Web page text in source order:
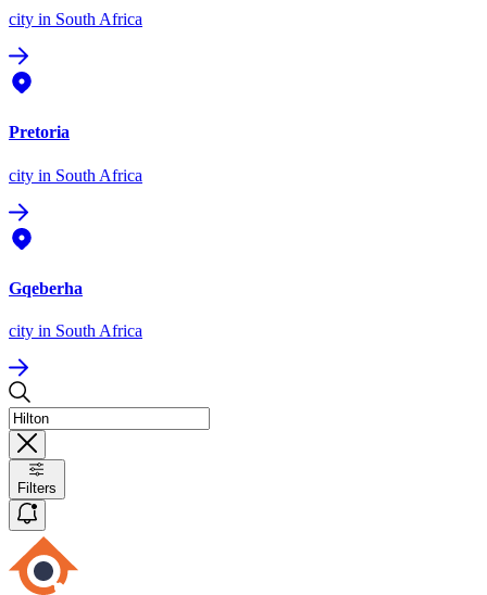
city in South Africa
Pretoria
city in South Africa
Gqeberha
city in South Africa
Filters